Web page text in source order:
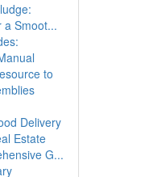
a Smoot...
to
Delivery
Estate
G...